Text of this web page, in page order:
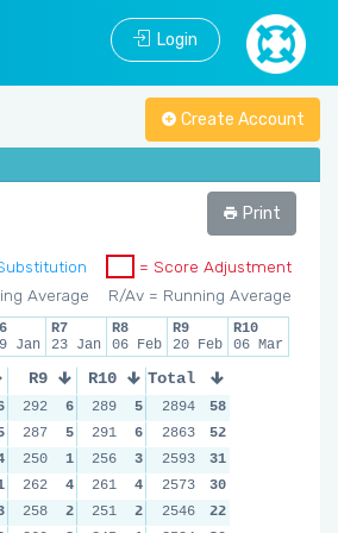
Login
Create Account
Print
= Score Adjustment
R/Av = Running Average
Average
Jan
R7
23 Jan
R8
06 Feb
R9
20 Feb
R10
06 Mar
R9 R10
292 6 289
5
287 5 291
6
250 1 256
3
262 4 261
4
258 2 251
2
Total
2894
58
2863
52
2593
31
2573
30
2546
22